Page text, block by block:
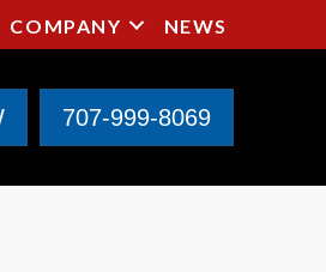
COMPANY NEWS
707-999-8069